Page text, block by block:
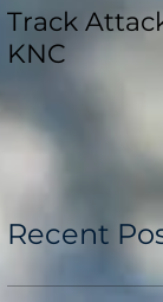
Track
KNC
Recent